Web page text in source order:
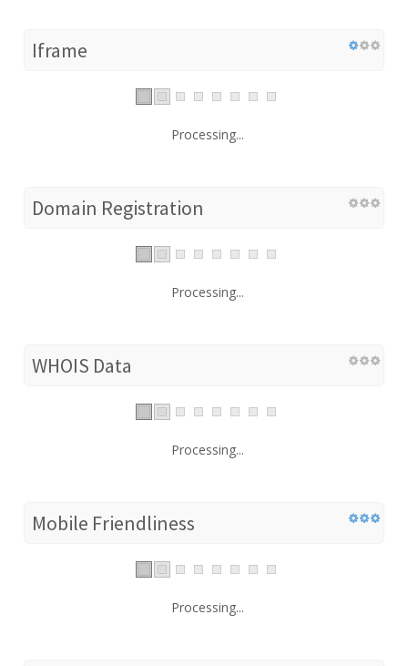
Iframe
Processing...
Domain Registration
Processing...
WHOIS Data
Processing...
Mobile Friendliness
Processing...